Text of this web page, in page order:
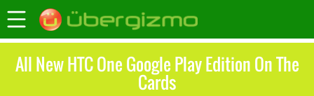
All New HTC One Google Play Edition On The
Cards